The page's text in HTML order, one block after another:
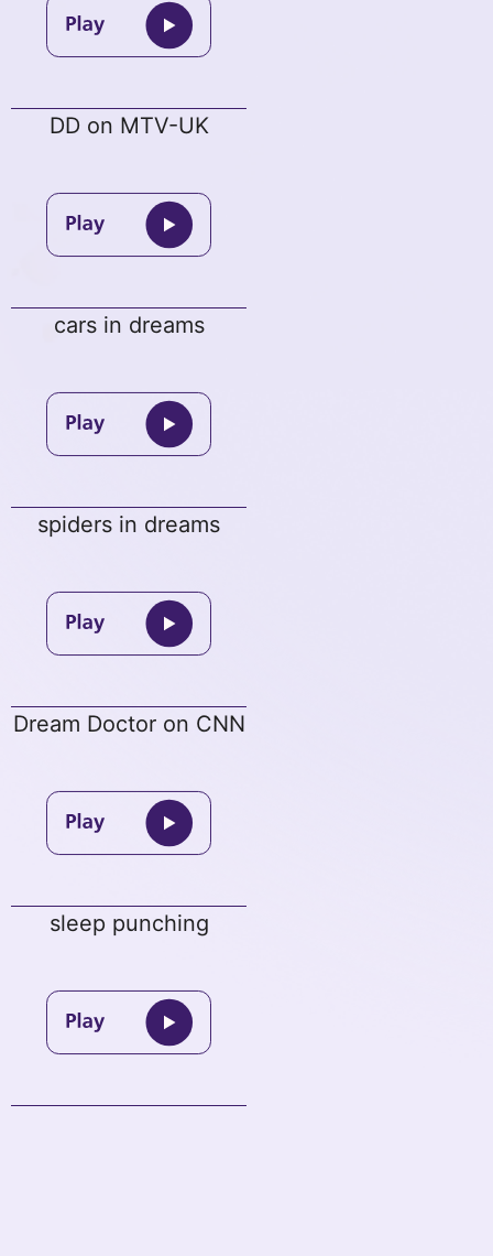
DD on MTV-UK
cars in dreams
spiders in dreams
Dream Doctor on CNN
sleep punching